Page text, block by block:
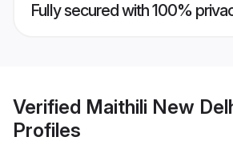
Fully secured with 100%
Verified Maithili New
Profiles